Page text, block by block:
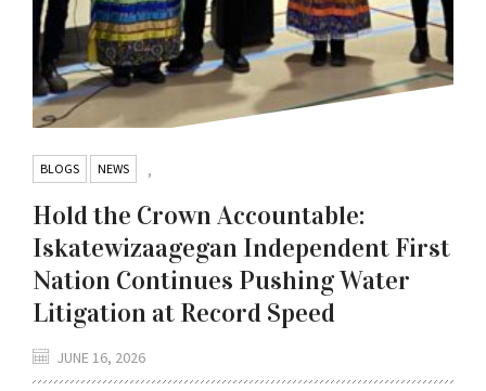
BLOGS ,
NEWS
Hold the Crown Accountable:
Iskatewizaagegan Independent First
Nation Continues Pushing Water
Litigation at Record Speed
JUNE 16, 2026